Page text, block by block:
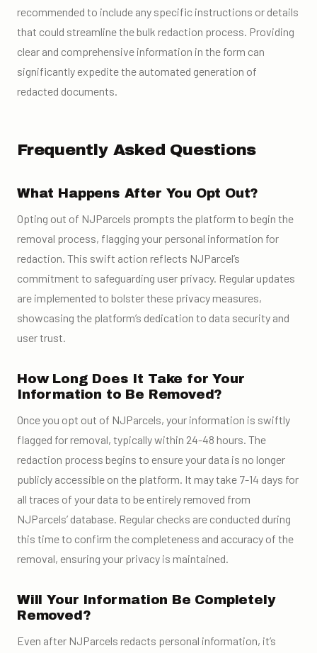
recommended to include any specific instructions or details
that could streamline the bulk redaction process. Providing
clear and comprehensive information in the form can
significantly expedite the automated generation of
redacted documents.
Frequently Asked Questions
What Happens After You Opt Out?
Opting out of NJParcels prompts the platform to begin the
removal process, flagging your personal information for
redaction. This swift action reflects NJParcel’s
commitment to safeguarding user privacy. Regular updates
are implemented to bolster these privacy measures,
showcasing the platform’s dedication to data security and
user trust.
How Long Does It Take for Your
Information to Be Removed?
Once you opt out of NJParcels, your information is swiftly
flagged for removal, typically within 24-48 hours. The
redaction process begins to ensure your data is no longer
publicly accessible on the platform. It may take 7-14 days for
all traces of your data to be entirely removed from
NJParcels’ database. Regular checks are conducted during
this time to confirm the completeness and accuracy of the
removal, ensuring your privacy is maintained.
Will Your Information Be Completely
Removed?
Even after NJParcels redacts personal information, it’s